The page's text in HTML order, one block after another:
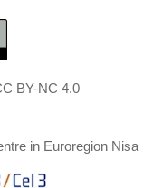
BY-NC 4.0
in Euroregion Nisa